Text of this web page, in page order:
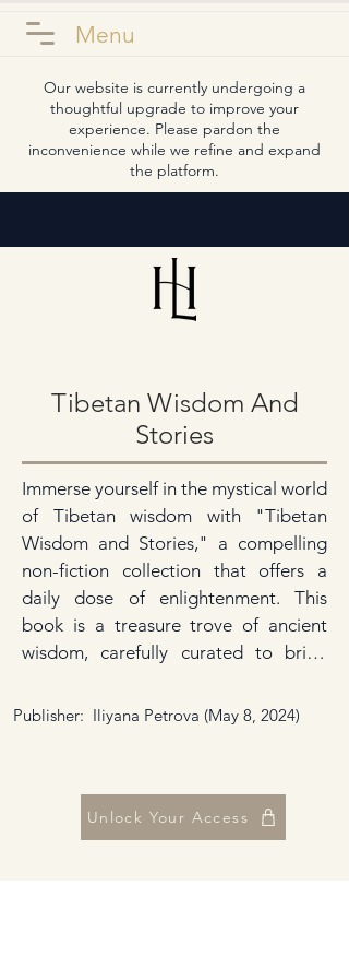
Menu
Our website is currently undergoing a
thoughtful upgrade to improve your
experience. Please pardon the
inconvenience while we refine and expand
the platform.
Tibetan Wisdom And
Stories
Immerse yourself in the mystical world
of Tibetan wisdom with "Tibetan
Wisdom and Stories," a compelling
non-fiction collection that offers a
daily dose of enlightenment. This
book is a treasure trove of ancient
wisdom, carefully curated to bring
and cultural heritage of Tibet. Each
spirituality, and folklore, making it an
essential companion for anyone
seeking guidance or inspiration.
Publisher: ‎ Iliyana Petrova (May 8, 2024)
Unlock Your Access